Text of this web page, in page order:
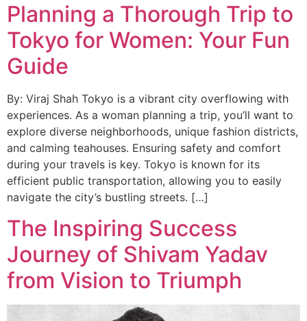
Planning a Thorough Trip to
Tokyo for Women: Your Fun
Guide
By: Viraj Shah Tokyo is a vibrant city overflowing with
experiences. As a woman planning a trip, you’ll want to
explore diverse neighborhoods, unique fashion districts,
and calming teahouses. Ensuring safety and comfort
during your travels is key. Tokyo is known for its
efficient public transportation, allowing you to easily
navigate the city’s bustling streets. […]
The Inspiring Success
Journey of Shivam Yadav
from Vision to Triumph